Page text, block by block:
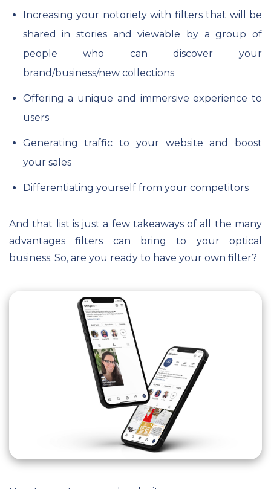
Increasing your notoriety with filters that will be
shared in stories and viewable by a group of
people who can discover your
brand/business/new collections
Offering a unique and immersive experience to
users
Generating traffic to your website and boost
your sales
Differentiating yourself from your competitors
And that list is just a few takeaways of all the many
advantages filters can bring to your optical
business. So, are you ready to have your own filter?